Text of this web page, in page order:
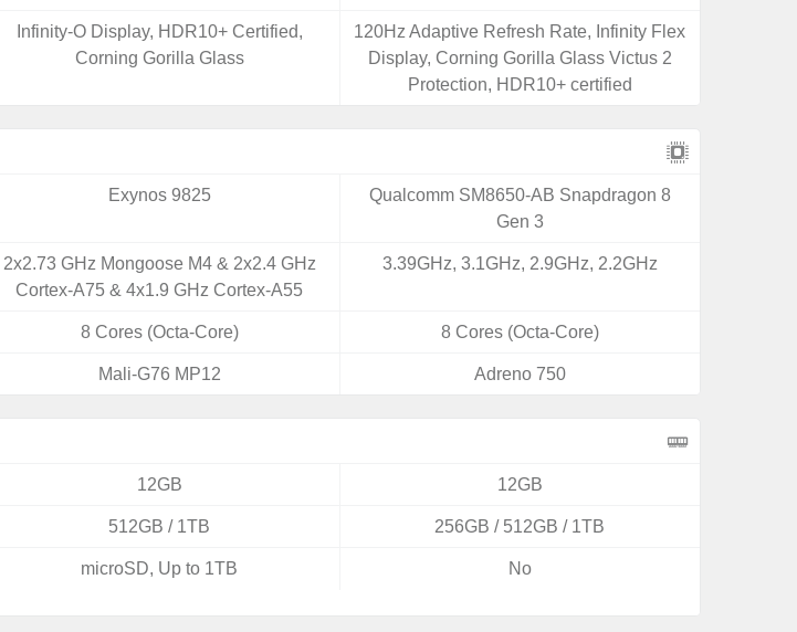
Infinity-O Display, HDR10+ Certified,
Corning Gorilla Glass
120Hz Adaptive Refresh Rate, Infinity Flex
Display, Corning Gorilla Glass Victus 2
Protection, HDR10+ certified
Exynos 9825
Qualcomm SM8650-AB Snapdragon 8
Gen 3
2x2.73 GHz Mongoose M4 & 2x2.4 GHz
Cortex-A75 & 4x1.9 GHz Cortex-A55
3.39GHz, 3.1GHz, 2.9GHz, 2.2GHz
8 Cores (Octa-Core) 8 Cores (Octa-Core)
Mali-G76 MP12 Adreno 750
12GB 12GB
512GB / 1TB 256GB / 512GB / 1TB
microSD, Up to 1TB No